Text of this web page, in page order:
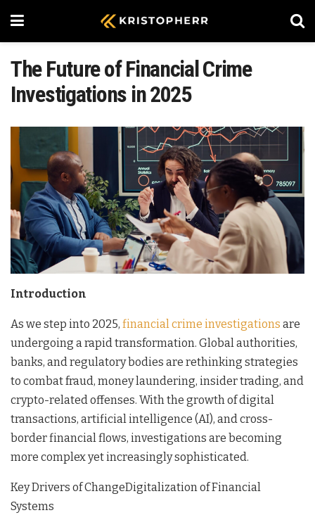
The Future of Financial Crime
Investigations in 2025
Introduction
As we step into 2025, financial crime investigations are
undergoing a rapid transformation. Global authorities,
banks, and regulatory bodies are rethinking strategies
to combat fraud, money laundering, insider trading, and
crypto-related offenses. With the growth of digital
transactions, artificial intelligence (AI), and cross-
border financial flows, investigations are becoming
more complex yet increasingly sophisticated.
Key Drivers of ChangeDigitalization of Financial
Systems